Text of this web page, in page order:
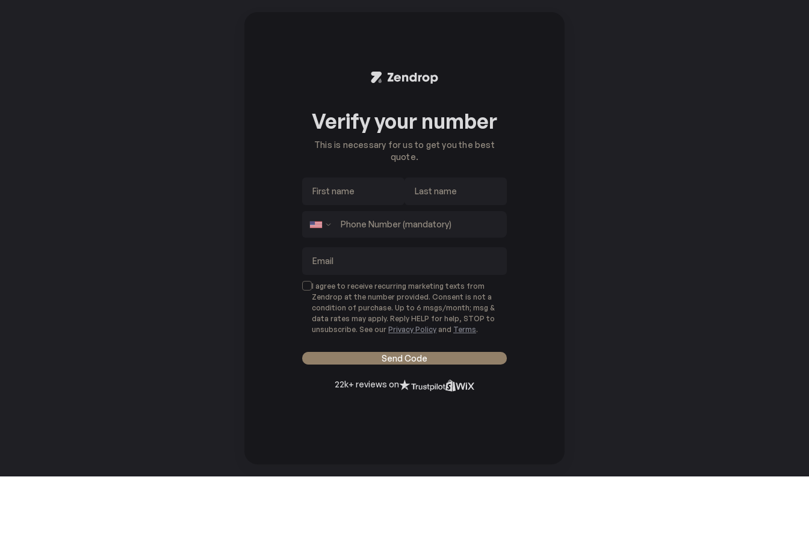
Verify your number
This is necessary for us to get you the best
quote.
I agree to receive recurring marketing texts from
Zendrop at the number provided. Consent is not a
condition of purchase. Up to 6 msgs/month; msg &
data rates may apply. Reply HELP for help, STOP to
unsubscribe. See our Privacy Policy and Terms.
Send Code
22k+ reviews on